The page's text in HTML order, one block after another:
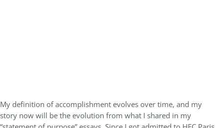
My definition of accomplishment evolves over time, and my
story now will be the evolution from what I shared in my